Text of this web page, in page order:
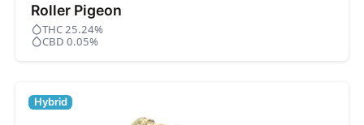
Roller Pigeon
THC 25.24%
CBD 0.05%
Hybrid